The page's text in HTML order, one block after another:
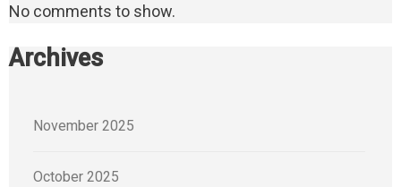
No comments to show.
Archives
November 2025
October 2025